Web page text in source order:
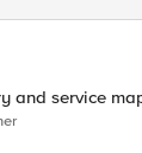
and service